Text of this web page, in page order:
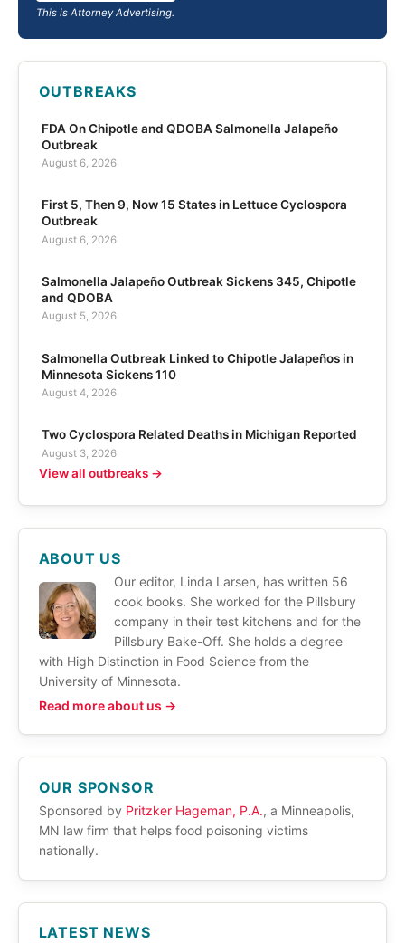
This is Attorney Advertising.
OUTBREAKS
FDA On Chipotle and QDOBA Salmonella Jalapeño
Outbreak
August 6, 2026
First 5, Then 9, Now 15 States in Lettuce Cyclospora
Outbreak
August 6, 2026
Salmonella Jalapeño Outbreak Sickens 345, Chipotle
and QDOBA
August 5, 2026
Salmonella Outbreak Linked to Chipotle Jalapeños in
Minnesota Sickens 110
August 4, 2026
Two Cyclospora Related Deaths in Michigan Reported
August 3, 2026
View all outbreaks →
ABOUT US
Our editor, Linda Larsen, has written 56
cook books. She worked for the Pillsbury
company in their test kitchens and for the
Pillsbury Bake-Off. She holds a degree
with High Distinction in Food Science from the
University of Minnesota.
Read more about us →
OUR SPONSOR
Sponsored by Pritzker Hageman, P.A., a Minneapolis,
MN law firm that helps food poisoning victims
nationally.
LATEST NEWS